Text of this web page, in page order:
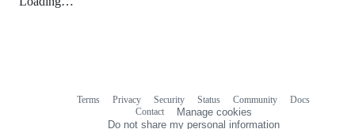
Terms Privacy Security Status Community
Docs
Contact
Manage cookies
Do not share my personal information